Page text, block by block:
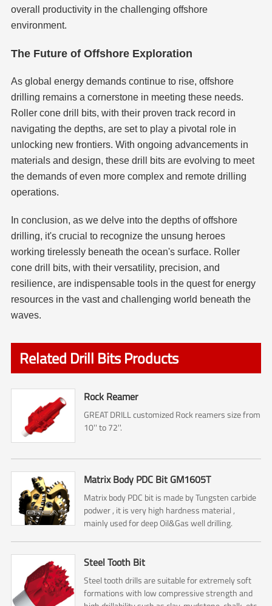
overall productivity in the challenging offshore
environment.
The Future of Offshore Exploration
As global energy demands continue to rise, offshore
drilling remains a cornerstone in meeting these needs.
Roller cone drill bits, with their proven track record in
navigating the depths, are set to play a pivotal role in
unlocking new frontiers. With ongoing advancements in
materials and design, these drill bits are evolving to meet
the demands of even more complex and remote drilling
operations.
In conclusion, as we delve into the depths of offshore
drilling, it's crucial to recognize the unsung heroes
working tirelessly beneath the ocean's surface. Roller
cone drill bits, with their versatility, precision, and
resilience, are indispensable tools in the quest for energy
resources in the vast and challenging world beneath the
waves.
Related Drill Bits Products
Rock Reamer
GREAT DRILL customized Rock reamers size from
10'' to 72''.
Matrix Body PDC Bit GM1605T
Matrix body PDC bit is made by Tungsten carbide
podwer , it is very high hardness material ,
mainly used for deep Oil&Gas well drilling.
Steel Tooth Bit
Steel tooth drills are suitable for extremely soft
formations with low compressive strength and